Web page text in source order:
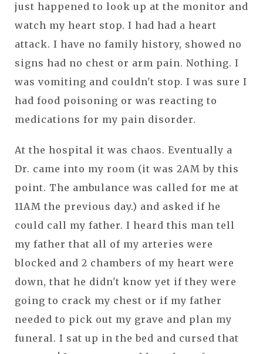
just happened to look up at the monitor and
watch my heart stop. I had had a heart
attack. I have no family history, showed no
signs had no chest or arm pain. Nothing. I
was vomiting and couldn't stop. I was sure I
had food poisoning or was reacting to
medications for my pain disorder.
At the hospital it was chaos. Eventually a
Dr. came into my room (it was 2AM by this
point. The ambulance was called for me at
11AM the previous day.) and asked if he
could call my father. I heard this man tell
my father that all of my arteries were
blocked and 2 chambers of my heart were
down, that he didn't know yet if they were
going to crack my chest or if my father
needed to pick out my grave and plan my
funeral. I sat up in the bed and cursed that